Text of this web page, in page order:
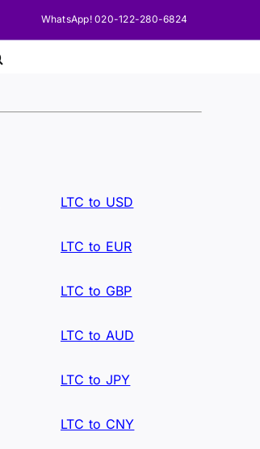
WhatsApp! 020-122-280-6824
LTC to USD
LTC to EUR
LTC to GBP
LTC to AUD
LTC to JPY
LTC to CNY